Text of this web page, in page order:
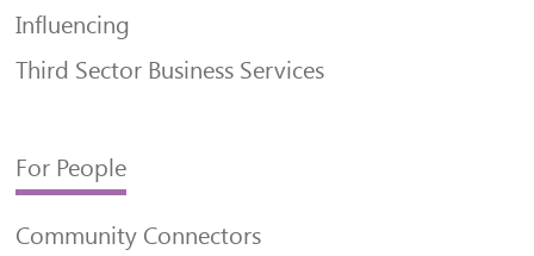
Influencing
Third Sector Business Services
For People
Community Connectors